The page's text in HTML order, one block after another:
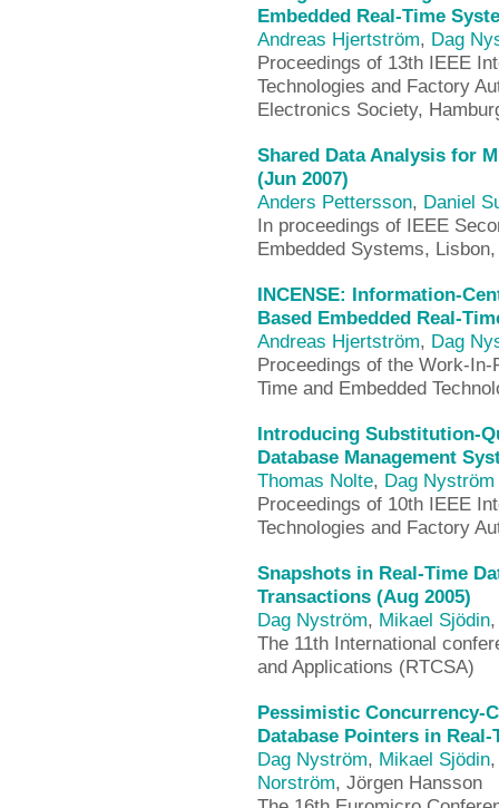
Embedded Real-Time
Andreas Hjertström, Dag
Proceedings of 13th IEEE
Technologies and Factory
Electronics Society,
Shared Data Analysis for
(Jun 2007)
Anders Pettersson, Daniel
In proceedings of IEEE
Embedded Systems,
INCENSE: Information-
Based Embedded Real-
Andreas Hjertström, Dag
Proceedings of the Work-
Time and Embedded
Introducing Substitution-
Database Management
Thomas Nolte, Dag Nyström
Proceedings of 10th IEEE
Technologies and Factory
Snapshots in Real-Time
Transactions (Aug 2005)
Dag Nyström, Mikael Sjödin
The 11th International
and Applications (RTCSA)
Pessimistic Concurrency-
Database Pointers in
Dag Nyström, Mikael Sjödin
Norström, Jörgen Hansson